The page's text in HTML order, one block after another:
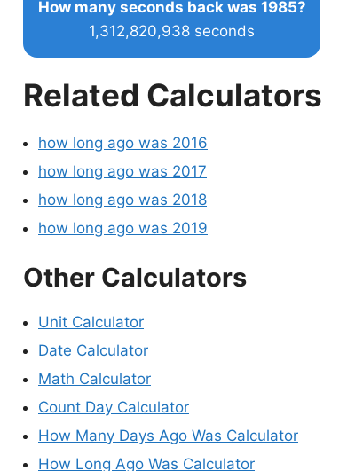
How many seconds back was 1985?
1,312,820,938 seconds
Related Calculators
how long ago was 2016
how long ago was 2017
how long ago was 2018
how long ago was 2019
Other Calculators
Unit Calculator
Date Calculator
Math Calculator
Count Day Calculator
How Many Days Ago Was Calculator
How Long Ago Was Calculator